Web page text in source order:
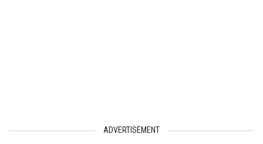
ADVERTISEMENT